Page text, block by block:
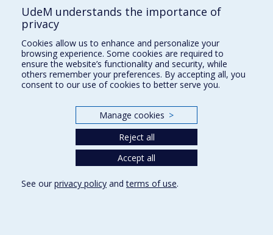
Supporting the Department (in French)
NEED HELP?
Sitemap
Report a problem
Accessibility
Our Departments and Schools
Programs and Courses in our Faculty
UdeM understands the importance of
privacy
Cookies allow us to enhance and personalize your
browsing experience. Some cookies are required to
ensure the website’s functionality and security, while
others remember your preferences. By accepting all, you
consent to our use of cookies to better serve you.
Manage cookies >
Reject all
Accept all
See our privacy policy andterms of use.